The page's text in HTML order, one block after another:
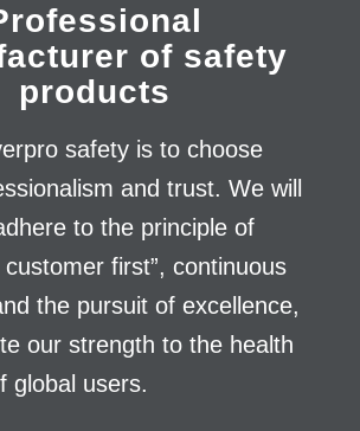
of safety
products
safety is to choose
and trust. We will
to the principle of
first”, continuous
the pursuit of excellence,
our strength to the health
global users.